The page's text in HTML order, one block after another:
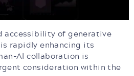
accessibility of generative
rapidly enhancing its
AI collaboration is
consideration within the